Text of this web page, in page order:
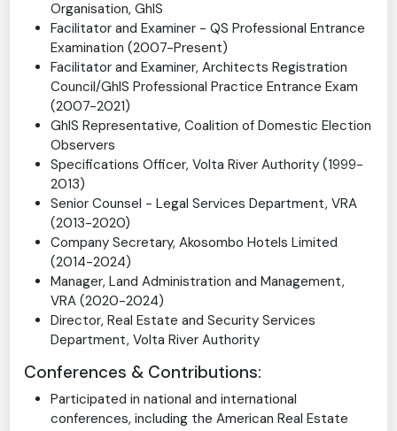
Member, Finance & Strategic Planning Committee,
QS Division (2008-2009, 2017)
Foundation Executive Member, Young Surveyors
Organisation, GhIS
Facilitator and Examiner - QS Professional Entrance
Examination (2007-Present)
Facilitator and Examiner, Architects Registration
Council/GhIS Professional Practice Entrance Exam
(2007-2021)
GhIS Representative, Coalition of Domestic Election
Observers
Specifications Officer, Volta River Authority (1999-
2013)
Senior Counsel - Legal Services Department, VRA
(2013-2020)
Company Secretary, Akosombo Hotels Limited
(2014-2024)
VRA (2020-2024)
Director, Real Estate and Security Services
Department, Volta River Authority